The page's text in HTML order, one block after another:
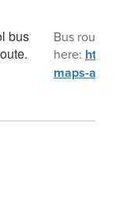
Bus routes
here:
maps-